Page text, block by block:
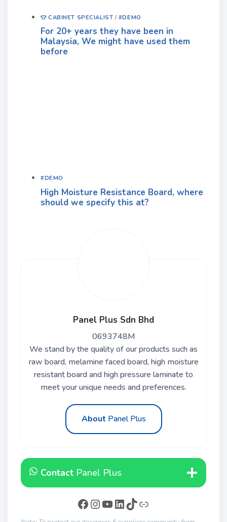
👕 CABINET SPECIALIST / #DEMO
For 20+ years they have been in
Malaysia, We might have used them
before
#DEMO
High Moisture Resistance Board, where
should we specify this at?
Panel Plus Sdn Bhd
0693748M
We stand by the quality of our products such as
raw board, melamine faced board, high moisture
resistant board and high pressure laminate to
meet your unique needs and preferences.
About Panel Plus
ContactPanel Plus